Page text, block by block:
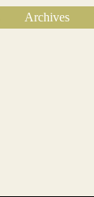
Archives